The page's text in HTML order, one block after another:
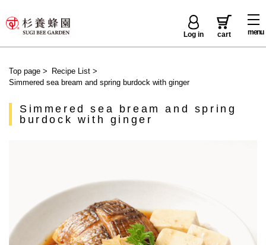
menu
Log in cart
Top page > Recipe List>
Simmered sea bream and spring burdock with ginger
Simmered sea bream and spring
burdock with ginger